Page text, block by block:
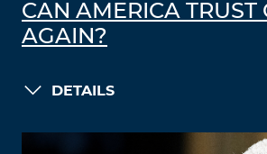
CAN AMERICA TRUST
AGAIN?
DETAILS